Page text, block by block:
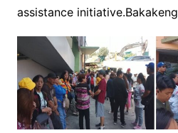
assistance initiative.Bakakeng